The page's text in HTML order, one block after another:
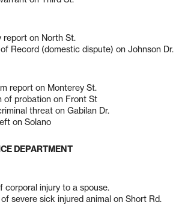
report on North St.
Record (domestic dispute) on Johnson Dr.
report on Monterey St.
of probation on Front St
threat on Gabilan Dr.
on Solano
DEPARTMENT
corporal injury to a spouse.
severe sick injured animal on Short Rd.